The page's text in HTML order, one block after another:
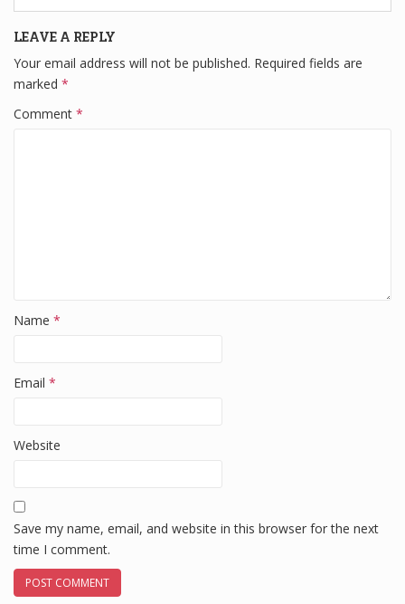
c
e
b
o
tt
er
k
dI
d
t
ar
LEAVE A REPLY
Your email address will not be published. Required fields are
marked *
Comment *
Name *
Email *
Website
Save my name, email, and website in this browser for the next
time I comment.